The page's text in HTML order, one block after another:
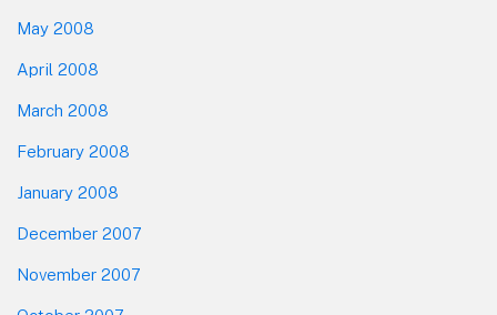
May 2008
April 2008
March 2008
February 2008
January 2008
December 2007
November 2007